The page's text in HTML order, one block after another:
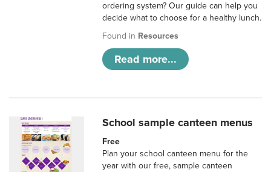
ordering system? Our guide can help you
decide what to choose for a healthy lunch.
Found in Resources
Read more...
School sample canteen menus
Free
Plan your school canteen menu for the
year with our free, sample canteen